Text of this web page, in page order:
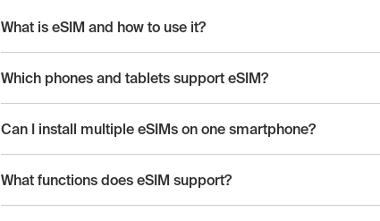
What is eSIM and how to use it?
Which phones and tablets support eSIM?
Can I install multiple eSIMs on one smartphone?
What functions does eSIM support?